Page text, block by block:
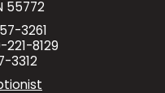
55772
3261
221-8129
3312